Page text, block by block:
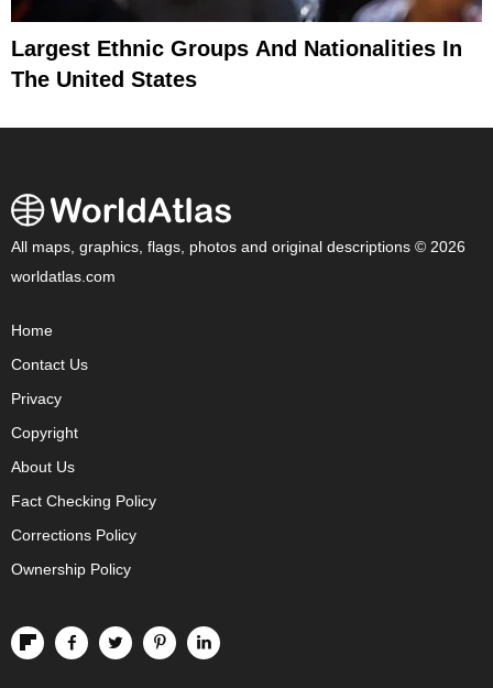
Largest Ethnic Groups And Nationalities In
The United States
All maps, graphics, flags, photos and original descriptions © 2026
worldatlas.com
Home
Contact Us
Privacy
Copyright
About Us
Fact Checking Policy
Corrections Policy
Ownership Policy